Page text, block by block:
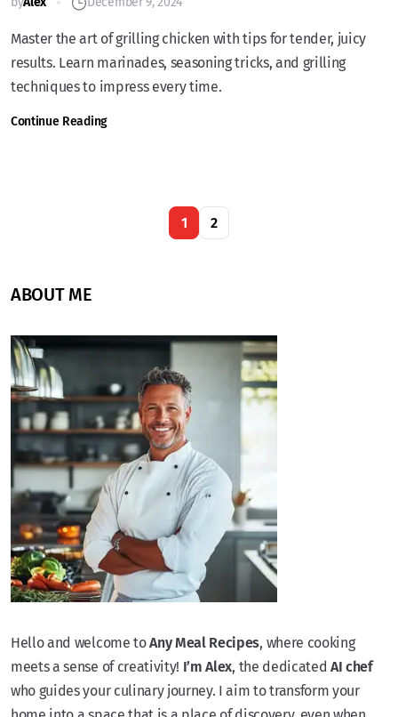
Master the art of grilling chicken with tips for tender, juicy
results. Learn marinades, seasoning tricks, and grilling
techniques to impress every time.
Continue Reading
1 2
ABOUT ME
Hello and welcome toAny Meal Recipes, where cooking
meets a sense of creativity! I’m Alex, the dedicatedAI chef
who guides your culinary journey. I aim to transform your